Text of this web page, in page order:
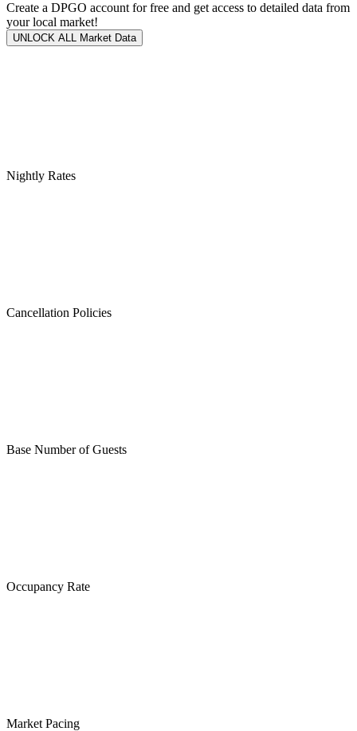
Create a DPGO account for free and get access to detailed data from
your local market!
UNLOCK ALL Market Data
Nightly Rates
Cancellation Policies
Base Number of Guests
Occupancy Rate
Market Pacing